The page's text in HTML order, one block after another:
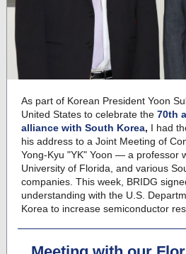
As part of Korean President Yoon
United States to celebrate the 70th
alliance with South Korea, I had
his address to a Joint Meeting of
Yong-Kyu "YK" Yoon — a professor
University of Florida, and various
companies. This week, BRIDG
understanding with the U.S.
Korea to increase semiconductor